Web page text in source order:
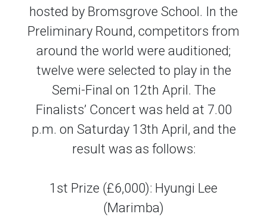
hosted by Bromsgrove School. In the
Preliminary Round, competitors from
around the world were auditioned;
twelve were selected to play in the
Semi-Final on 12th April. The
Finalists’ Concert was held at 7.00
p.m. on Saturday 13th April, and the
result was as follows:
1st Prize (£6,000): Hyungi Lee
(Marimba)